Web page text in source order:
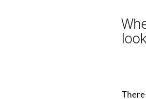
There